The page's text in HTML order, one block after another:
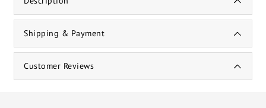
Shipping & Payment
Customer Reviews